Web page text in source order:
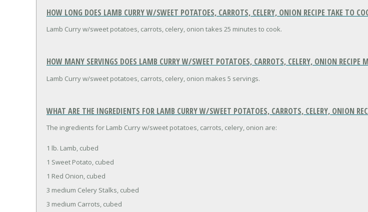
HOW LONG DOES LAMB CURRY W/SWEET POTATOES, CARROTS, CELERY, ONION RECIPE TAKE TO
Lamb Curry w/sweet potatoes, carrots, celery, onion takes 25 minutes to cook.
HOW MANY SERVINGS DOES LAMB CURRY W/SWEET POTATOES, CARROTS, CELERY, ONION RECIPE
Lamb Curry w/sweet potatoes, carrots, celery, onion makes 5 servings.
WHAT ARE THE INGREDIENTS FOR LAMB CURRY W/SWEET POTATOES, CARROTS, CELERY, ONION
The ingredients for Lamb Curry w/sweet potatoes, carrots, celery, onion are:
1 lb. Lamb, cubed
1 Sweet Potato, cubed
1 Red Onion, cubed
3 medium Celery Stalks, cubed
3 medium Carrots, cubed